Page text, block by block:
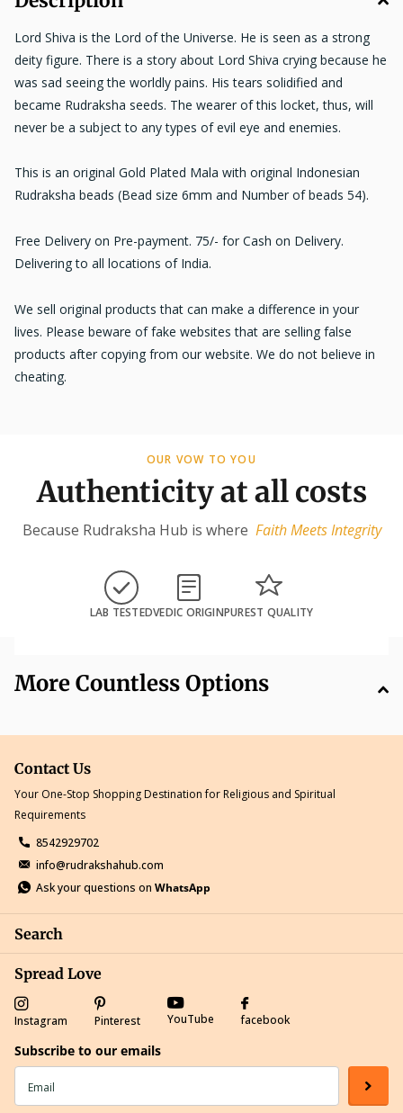
Lord Shiva is the Lord of the Universe. He is seen as a strong
deity figure. There is a story about Lord Shiva crying because he
was sad seeing the worldly pains. His tears solidified and
became Rudraksha seeds. The wearer of this locket, thus, will
never be a subject to any types of evil eye and enemies.
This is an original Gold Plated Mala with original Indonesian
Rudraksha beads (Bead size 6mm and Number of beads 54).
Free Delivery on Pre-payment. 75/- for Cash on Delivery.
Delivering to all locations of India.
We sell original products that can make a difference in your
lives. Please beware of fake websites that are selling false
products after copying from our website. We do not believe in
cheating.
OUR VOW TO YOU
Authenticity at all costs
Because Rudraksha Hub is where Faith Meets Integrity
LAB TESTEDVEDIC ORIGINPUREST QUALITY
More Countless Options
Contact Us
Your One-Stop Shopping Destination for Religious and Spiritual
Requirements
8542929702
info@rudrakshahub.com
Ask your questions on WhatsApp
Search
Spread Love
Instagram Pinterest YouTube facebook
Subscribe to our emails